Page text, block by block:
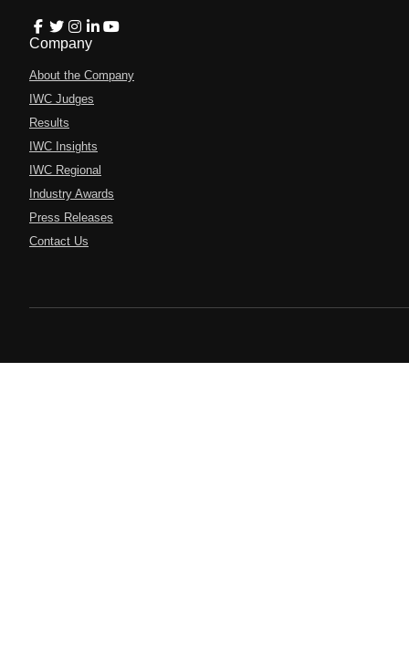
Company
About the Company
IWC Judges
Results
IWC Insights
IWC Regional
Industry Awards
Press Releases
Contact Us